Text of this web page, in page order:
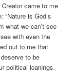
came to me
is God’s
what we can’t see
with even the
out to me that
deserve to be
political leanings.